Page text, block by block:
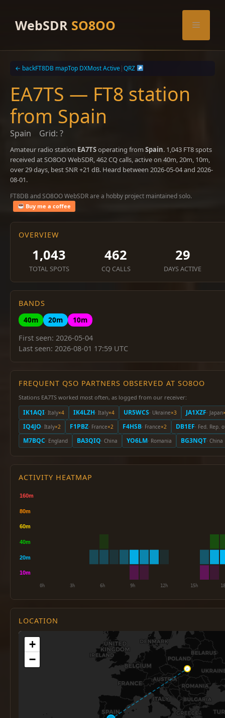
contentWebSDR SO8OO Menu
← backFT8DB mapTop DXMost Active|QRZ
EA7TS — FT8 station
from Spain
Spain Grid: ?
Amateur radio station EA7TSoperating from Spain. 1,043 FT8 spots
received at SO8OO WebSDR, 462 CQ calls, active on 40m, 20m, 10m,
over 29 days, best SNR +21 dB. Heard between 2026-05-04 and 2026-
08-01.
FT8DB and SO8OO WebSDR are a hobby project maintained solo.
Buy me a coffee
OVERVIEW
1,043
TOTAL SPOTS
462
CQ CALLS
29
DAYS ACTIVE
BANDS
40m
20m
10m
First seen: 2026-05-04
Last seen: 2026-08-01 17:59 UTC
FREQUENT QSO PARTNERS OBSERVED AT SO8OO
Stations EA7TS worked most often, as logged from our receiver:
IK1AQI· Italy×4 IK4LZH· Italy×4 UR5WCS· Ukraine×3 JA1XZF· Japan
IQ4JO· Italy×2 F1PBZ· France×2 F4HSB· France×2 DB1EF· Fed. Rep.
M7BQC· England BA3QIQ· China YO6LM· Romania BG3NQT· China
ACTIVITY HEATMAP
LOCATION
+
−